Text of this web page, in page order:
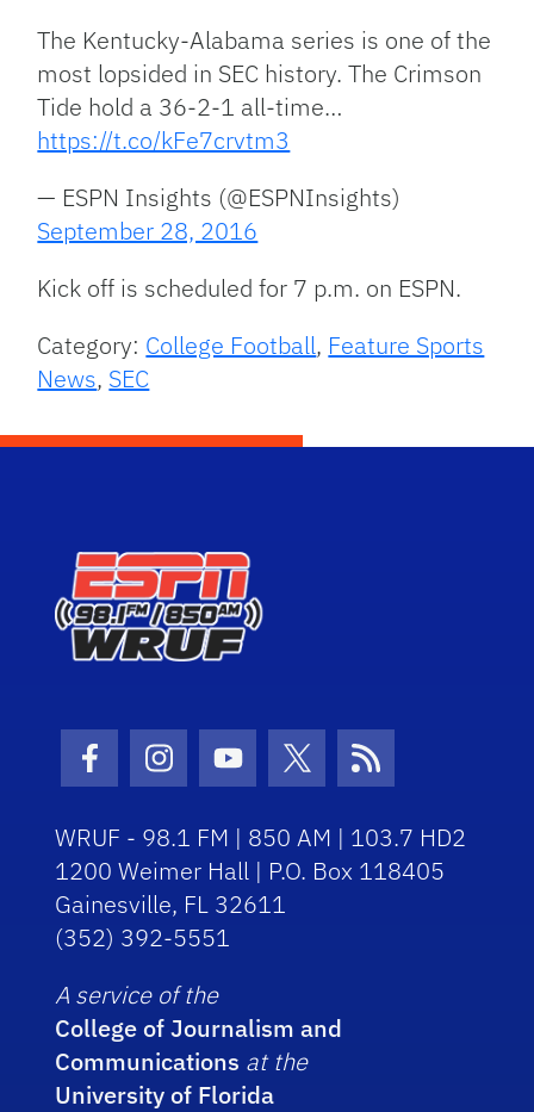
The Kentucky-Alabama series is one of the
most lopsided in SEC history. The Crimson
Tide hold a 36-2-1 all-time…
https://t.co/kFe7crvtm3
— ESPN Insights (@ESPNInsights)
September 28, 2016
Kick off is scheduled for 7 p.m. on ESPN.
Category: College Football, Feature Sports
News, SEC
Facebook Icon
Instagram Icon
Youtube Icon
Twitter Icon
RSS Icon
WRUF - 98.1 FM | 850 AM | 103.7 HD2
1200 Weimer Hall | P.O. Box 118405
Gainesville, FL 32611
(352) 392-5551
A service of the
College of Journalism and
Communications at the
University of Florida